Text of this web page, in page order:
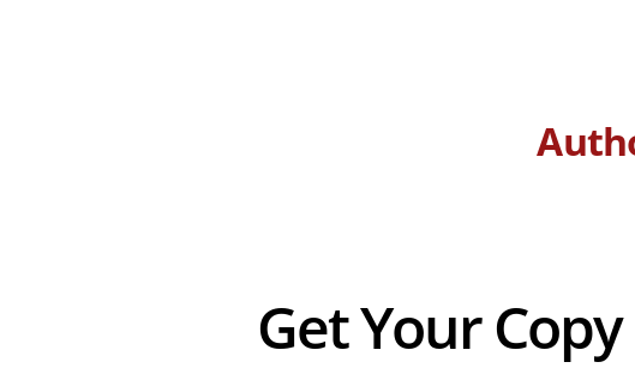
Get Your